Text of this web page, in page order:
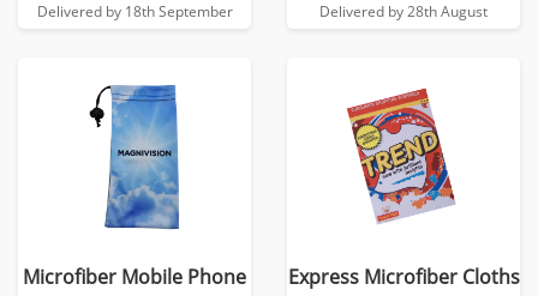
Delivered by 18th September Delivered by 28th August
Microfiber Mobile Phone
Express Microfiber Cloths